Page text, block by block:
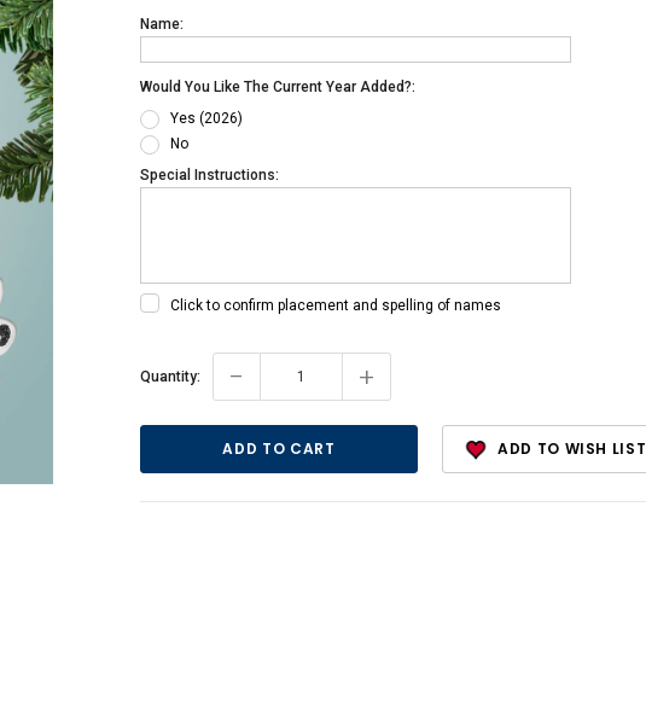
Name:
Would You Like The Current Year Added?:
Yes (2026)
No
Special Instructions:
Click to confirm placement and spelling of names
Current
Quantity: - +
ADD TO WISH LIST